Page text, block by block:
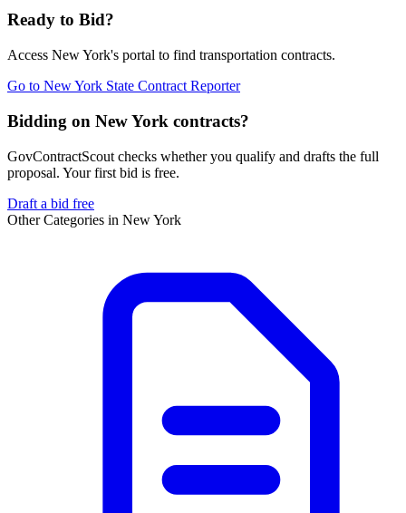
Ready to Bid?
Access New York's portal to find transportation contracts.
Go to New York State Contract Reporter
Bidding on New York contracts?
GovContractScout checks whether you qualify and drafts the full
proposal. Your first bid is free.
Draft a bid free
Other Categories in New York